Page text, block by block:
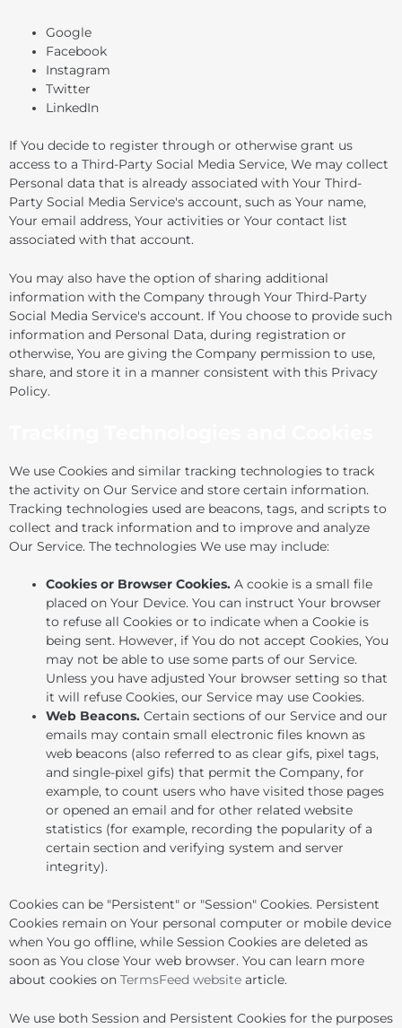
Google
Facebook
Instagram
Twitter
LinkedIn
If You decide to register through or otherwise grant us
access to a Third-Party Social Media Service, We may collect
Personal data that is already associated with Your Third-
Party Social Media Service's account, such as Your name,
Your email address, Your activities or Your contact list
associated with that account.
You may also have the option of sharing additional
information with the Company through Your Third-Party
Social Media Service's account. If You choose to provide such
information and Personal Data, during registration or
otherwise, You are giving the Company permission to use,
share, and store it in a manner consistent with this Privacy
Policy.
We use Cookies and similar tracking technologies to track
the activity on Our Service and store certain information.
Tracking technologies used are beacons, tags, and scripts to
collect and track information and to improve and analyze
Our Service. The technologies We use may include:
Cookies or Browser Cookies. A cookie is a small file
placed on Your Device. You can instruct Your browser
to refuse all Cookies or to indicate when a Cookie is
being sent. However, if You do not accept Cookies, You
may not be able to use some parts of our Service.
Unless you have adjusted Your browser setting so that
it will refuse Cookies, our Service may use Cookies.
Web Beacons. Certain sections of our Service and our
emails may contain small electronic files known as
web beacons (also referred to as clear gifs, pixel tags,
and single-pixel gifs) that permit the Company, for
example, to count users who have visited those pages
or opened an email and for other related website
statistics (for example, recording the popularity of a
certain section and verifying system and server
integrity).
Cookies can be "Persistent" or "Session" Cookies. Persistent
Cookies remain on Your personal computer or mobile device
when You go offline, while Session Cookies are deleted as
soon as You close Your web browser. You can learn more
about cookies on TermsFeed website article.
We use both Session and Persistent Cookies for the purposes